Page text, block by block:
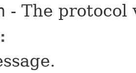
- The protocol